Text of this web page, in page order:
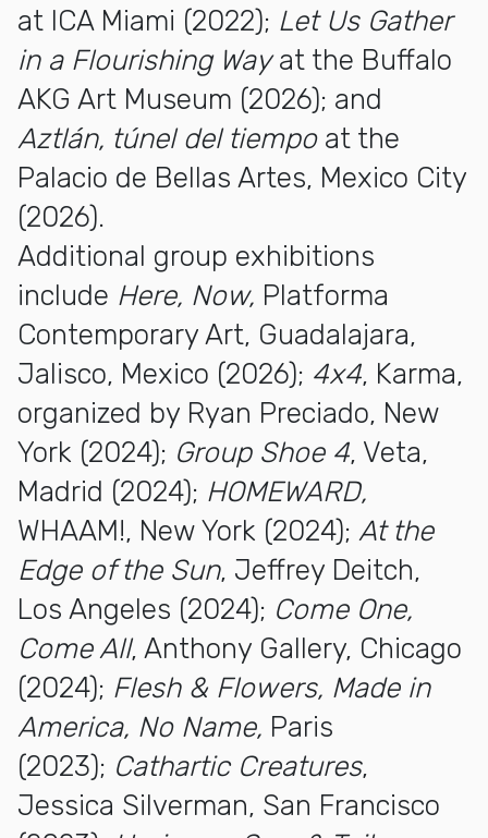
at ICA Miami (2022); Let Us Gather
in a Flourishing Wayat the Buffalo
AKG Art Museum (2026); and
Aztlán, túnel del tiempoat the
Palacio de Bellas Artes, Mexico City
(2026).
Additional group exhibitions
include Here, Now, Platforma
Contemporary Art, Guadalajara,
Jalisco, Mexico (2026); 4x4, Karma,
organized by Ryan Preciado, New
York (2024); Group Shoe 4, Veta,
Madrid (2024); HOMEWARD,
WHAAM!, New York (2024); At the
Edge of the Sun, Jeffrey Deitch,
Los Angeles (2024); Come One,
Come All, Anthony Gallery, Chicago
(2024); Flesh & Flowers, Made in
America, No Name, Paris
(2023); Cathartic Creatures,
Jessica Silverman, San Francisco